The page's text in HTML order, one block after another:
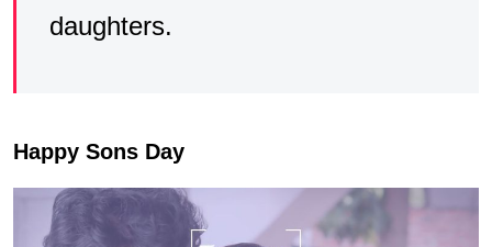
daughters.
Happy Sons Day